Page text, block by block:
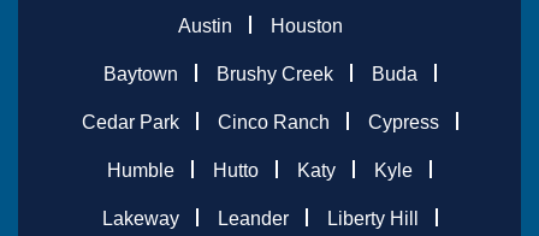
Austin
Houston
Baytown Brushy Creek Buda
Cedar Park Cinco Ranch Cypress
Humble Hutto Katy Kyle
Lakeway Leander Liberty Hill